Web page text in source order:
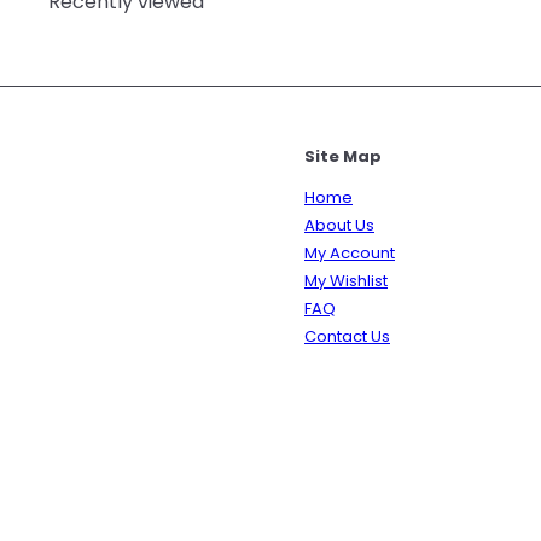
Site Map
Home
About Us
My Account
My Wishlist
FAQ
Contact Us